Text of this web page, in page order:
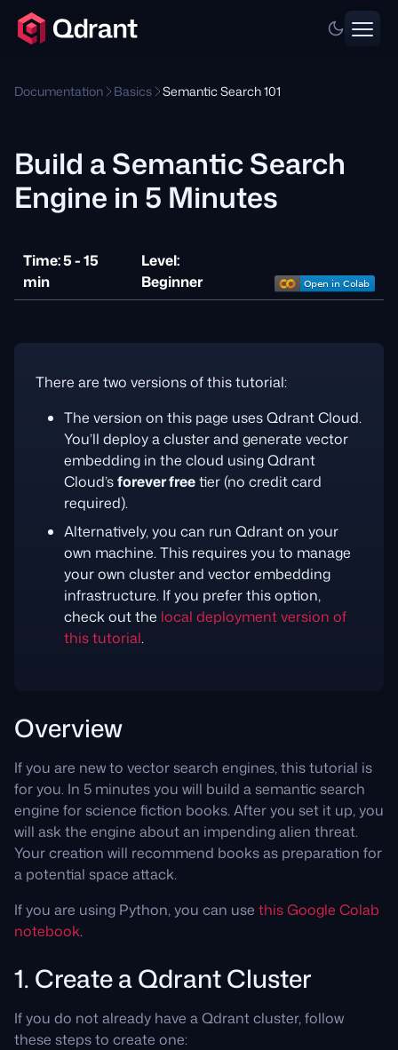
Documentation Basics Semantic Search 101
Build a Semantic Search
Engine in 5 Minutes
Time: 5 - 15
min
Level:
Beginner
There are two versions of this tutorial:
The version on this page uses Qdrant Cloud.
You’ll deploy a cluster and generate vector
embedding in the cloud using Qdrant
Cloud’sforever freetier (no credit card
required).
Alternatively, you can run Qdrant on your
own machine. This requires you to manage
your own cluster and vector embedding
infrastructure. If you prefer this option,
check out the local deployment version of
this tutorial.
Overview
If you are new to vector search engines, this tutorial is
for you. In 5 minutes you will build a semantic search
engine for science fiction books. After you set it up, you
will ask the engine about an impending alien threat.
Your creation will recommend books as preparation for
a potential space attack.
If you are using Python, you can use this Google Colab
notebook.
1. Create a Qdrant Cluster
If you do not already have a Qdrant cluster, follow
these steps to create one: